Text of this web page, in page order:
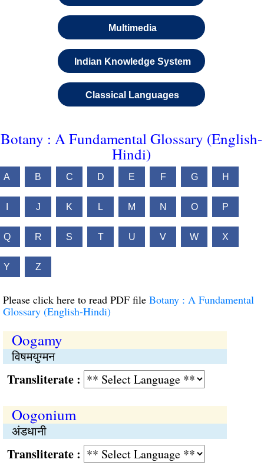
Multimedia
Indian Knowledge System
Classical Languages
Botany : A Fundamental Glossary (English-
Hindi)
A B C D E F G H
J K L M N O P
Q R S T U V W X
Y Z
Please click here to read PDF file Botany : A Fundamental
Glossary (English-Hindi)
Oogamy
विषमयुग्मन
:
Oogonium
अंडधानी
: